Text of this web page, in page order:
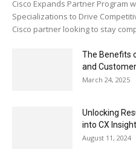
Cisco Expands Partner Program
Specializations to Drive
Cisco partner looking to stay
The Benefits
and
March 24, 2025
Unlocking
into CX
August 11, 2024